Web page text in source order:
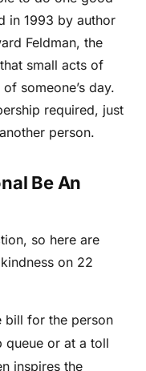
in 1993 by author
Feldman, the
small acts of
someone’s day.
required, just
person.
Be An
so here are
on 22
bill for the person
queue or at a toll
inspires the